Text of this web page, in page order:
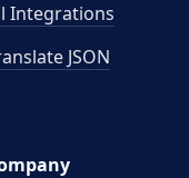
Integrations
JSON